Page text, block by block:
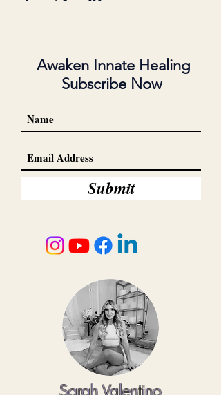
Awaken Innate Healing
Subscribe Now
Submit
Sarah Valentino